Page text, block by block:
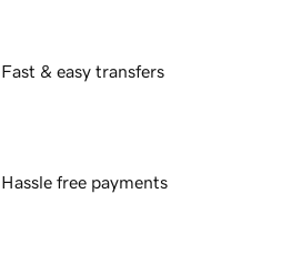
Fast & easy transfers
Hassle free payments